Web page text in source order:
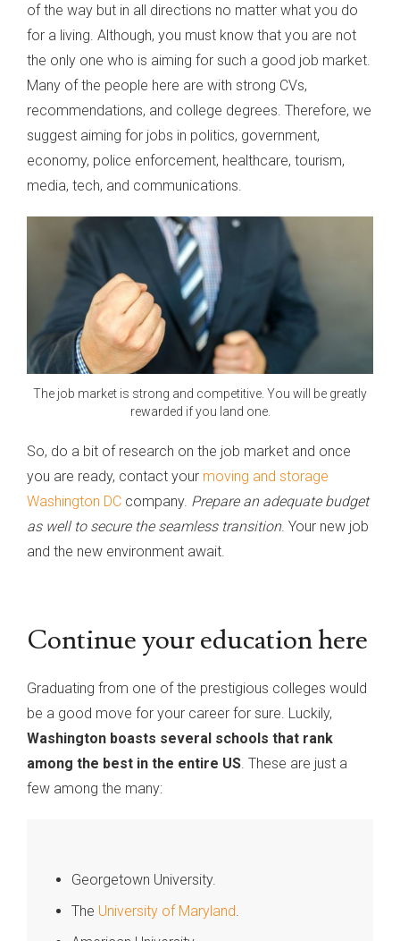
of the way but in all directions no matter what you do
for a living. Although, you must know that you are not
the only one who is aiming for such a good job market.
Many of the people here are with strong CVs,
recommendations, and college degrees. Therefore, we
suggest aiming for jobs in politics, government,
economy, police enforcement, healthcare, tourism,
media, tech, and communications.
The job market is strong and competitive. You will be greatly
rewarded if you land one.
So, do a bit of research on the job market and once
you are ready, contact your moving and storage
Washington DC company. Prepare an adequate budget
as well to secure the seamless transition. Your new job
and the new environment await.
Continue your education here
Graduating from one of the prestigious colleges would
be a good move for your career for sure. Luckily,
Washington boasts several schools that rank
among the best in the entire US . These are just a
few among the many:
Georgetown University.
The University of Maryland